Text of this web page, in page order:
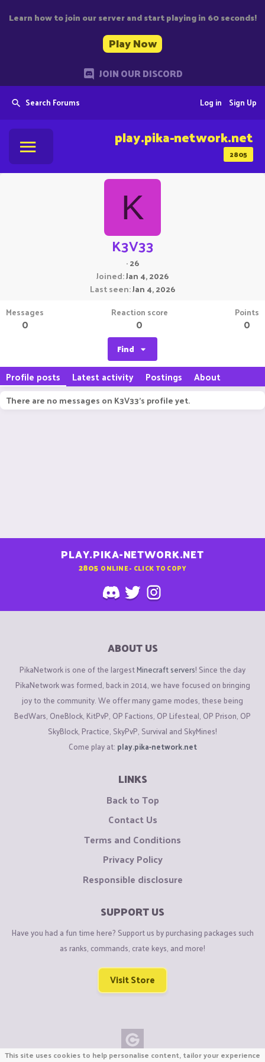
Learn how to join our server and start playing in 60 seconds!
Play Now
JOIN OUR DISCORD
Search Forums Sign Up
Log in
2805
play.pika-network.net
K
K3V33
·26
Joined Jan 4, 2026
Last seen Jan 4, 2026
Messages
0
Reaction score
0
Points
0
Find
Profile posts Latest activity Postings About
There are no messages on K3V33's profile yet.
PLAY.PIKA-NETWORK.NET
2805 ONLINE - CLICK TO COPY
ABOUT US
PikaNetwork is one of the largestMinecraft servers! Since the day
PikaNetwork was formed, back in 2014, we have focused on bringing
joy to the community. We offer many game modes, these being
BedWars, OneBlock, KitPvP, OP Factions, OP Lifesteal, OP Prison, OP
SkyBlock, Practice, SkyPvP, Survival and SkyMines!
Come play at: play.pika-network.net
LINKS
Back to Top
Contact Us
Terms and Conditions
Privacy Policy
Responsible disclosure
SUPPORT US
Have you had a fun time here? Support us by purchasing packages such
as ranks, commands, crate keys, and more!
Visit Store
This site uses cookies to help personalise content, tailor your experience